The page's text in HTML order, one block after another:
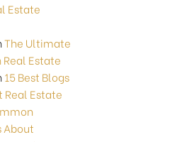
Estate
The Ultimate
Real Estate
15 Best Blogs
Real Estate
About